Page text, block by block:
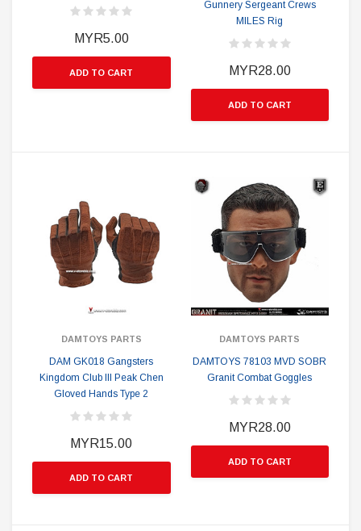
MYR5.00
ADD TO CART
Gunnery Sergeant Crews
MILES Rig
MYR28.00
ADD TO CART
DAMTOYS PARTS
DAM GK018 Gangsters
Kingdom Club III Peak Chen
Gloved Hands Type 2
MYR15.00
ADD TO CART
DAMTOYS PARTS
DAMTOYS 78103 MVD SOBR
Granit Combat Goggles
MYR28.00
ADD TO CART